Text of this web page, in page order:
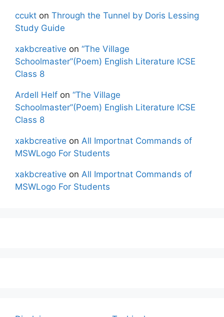
ccukt on Through the Tunnel by Doris Lessing
Study Guide
xakbcreative on “The Village
Schoolmaster”(Poem) English Literature ICSE
Class 8
Ardell Helf on “The Village
Schoolmaster”(Poem) English Literature ICSE
Class 8
xakbcreative on All Importnat Commands of
MSWLogo For Students
xakbcreative on All Importnat Commands of
MSWLogo For Students